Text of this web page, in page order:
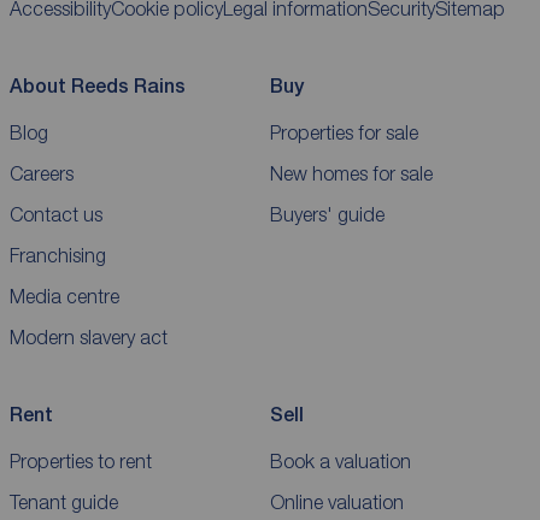
AccessibilityCookie policyLegal informationSecuritySitemap
About Reeds Rains
Blog
Careers
Contact us
Franchising
Media centre
Modern slavery act
Buy
Properties for sale
New homes for sale
Buyers' guide
Rent
Properties to rent
Tenant guide
Sell
Book a valuation
Online valuation